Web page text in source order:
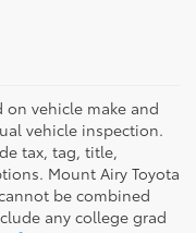
vehicle make and
vehicle inspection.
tax, tag, title,
Mount Airy Toyota
be combined
any college grad